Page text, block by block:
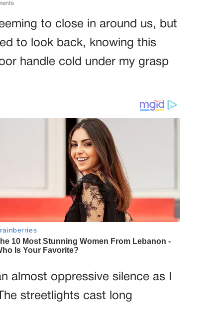
to close in around us, but
to look back, knowing this
handle cold under my grasp
almost oppressive silence as I
streetlights cast long